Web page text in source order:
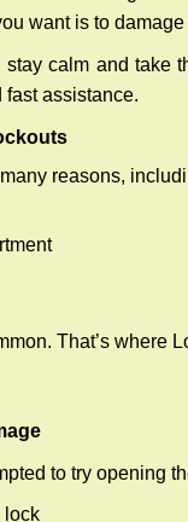
want is to
stay calm and
assistance.
reasons,
That’s where
to try opening
lock